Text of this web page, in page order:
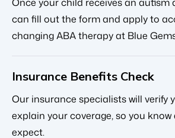
Once your child receives an autism
can fill out the form and apply to
changing ABA therapy at Blue
Insurance Benefits Check
Our insurance specialists will verify
explain your coverage, so you
expect.